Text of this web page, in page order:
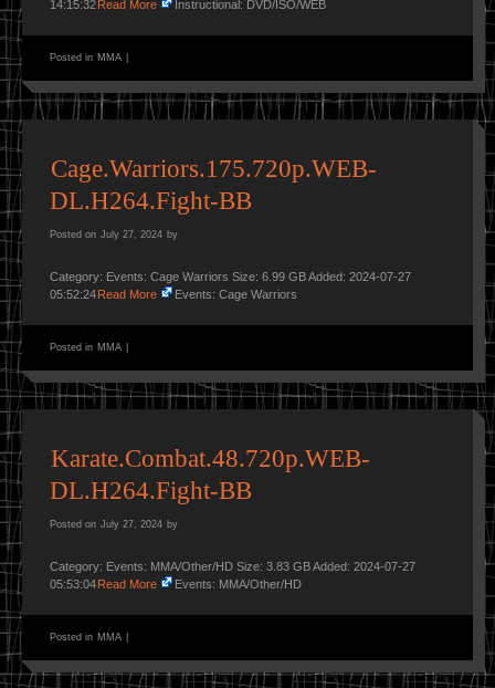
14:15:32Read More Instructional: DVD/ISO/WEB
Posted in MMA
Cage.Warriors.175.720p.WEB-
DL.H264.Fight-BB
Posted on July 27, 2024 by
Category: Events: Cage Warriors Size: 6.99 GB Added: 2024-07-27
05:52:24Read More Events: Cage Warriors
Posted in MMA
Karate.Combat.48.720p.WEB-
DL.H264.Fight-BB
Posted on July 27, 2024 by
Category: Events: MMA/Other/HD Size: 3.83 GB Added: 2024-07-27
05:53:04Read More Events: MMA/Other/HD
Posted in MMA